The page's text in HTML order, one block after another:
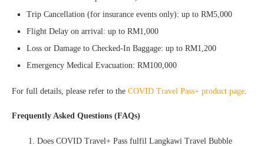
Trip Cancellation (for insurance events only): up to RM5,000
Flight Delay on arrival: up to RM1,000
Loss or Damage to Checked-In Baggage: up to RM1,200
Emergency Medical Evacuation: RM100,000
For full details, please refer to the COVID Travel Pass+ product page
Frequently Asked Questions (FAQs)
Does COVID Travel+ Pass fulfil Langkawi Travel Bubble